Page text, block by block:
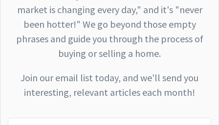
market is changing every day," and it's "never
been hotter!" We go beyond those empty
phrases and guide you through the process of
buying or selling a home.
Join our email list today, and we'll send you
interesting, relevant articles each month!